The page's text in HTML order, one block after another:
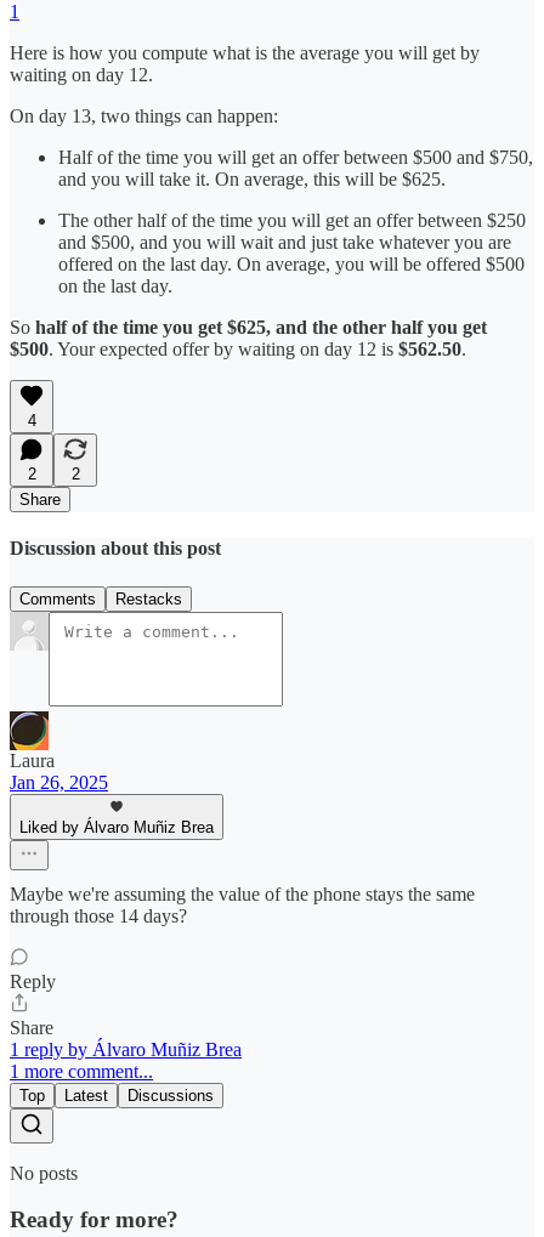
1
Here is how you compute what is the average you will get by
waiting on day 12.
On day 13, two things can happen:
Half of the time you will get an offer between $500 and $750,
and you will take it. On average, this will be $625.
The other half of the time you will get an offer between $250
and $500, and you will wait and just take whatever you are
offered on the last day. On average, you will be offered $500
on the last day.
So half of the time you get $625, and the other half you get
$500. Your expected offer by waiting on day 12 is $562.50.
4
2
2
Share
Discussion about this post
Comments Restacks
Laura
Jan 26, 2025
Liked by Álvaro Muñiz Brea
Maybe we're assuming the value of the phone stays the same
through those 14 days?
Reply
Share
1 reply by Álvaro Muñiz Brea
1 more comment...
Top Latest Discussions
No posts
Ready for more?